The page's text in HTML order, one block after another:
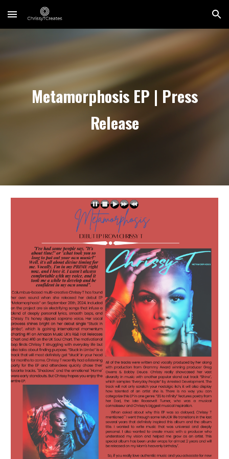
Skip to main content Skip to navigation
Metamorphosis EP | Press
Release